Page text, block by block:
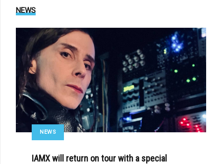
NEWS
NEWS
IAMX will return on tour with a special